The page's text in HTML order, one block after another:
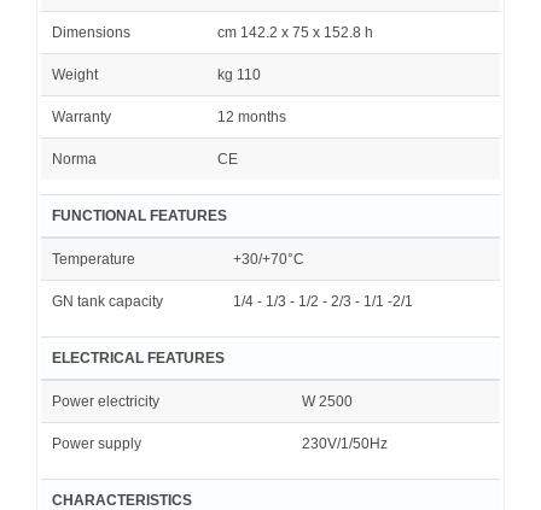
Dimensions cm 142.2 x 75 x 152.8 h
Weight kg 110
Warranty 12 months
Norma CE
FUNCTIONAL FEATURES
Temperature +30/+70°C
GN tank capacity 1/4 - 1/3 - 1/2 - 2/3 - 1/1 -2/1
ELECTRICAL FEATURES
Power electricity W 2500
Power supply 230V/1/50Hz
CHARACTERISTICS